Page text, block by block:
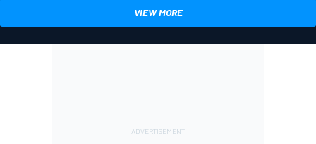
VIEW MORE